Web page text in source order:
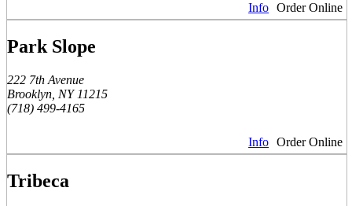
Order Online
Info
Park Slope
222 7th Avenue
Brooklyn, NY 11215
(718) 499-4165
Order Online
Info
Tribeca